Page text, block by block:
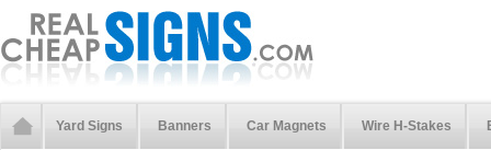
Yard Signs Banners Car Magnets Wire H-Stakes